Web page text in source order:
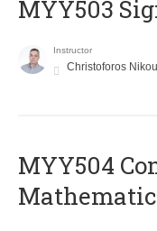
MYY503
Instructor
Christoforos Nikou
MYY504